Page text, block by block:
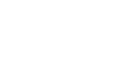
country, notably
fishing
We have a great